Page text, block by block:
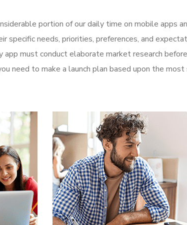
portion of our daily time on mobile apps
specific needs, priorities, preferences, and
app must conduct elaborate market research
need to make a launch plan based upon the